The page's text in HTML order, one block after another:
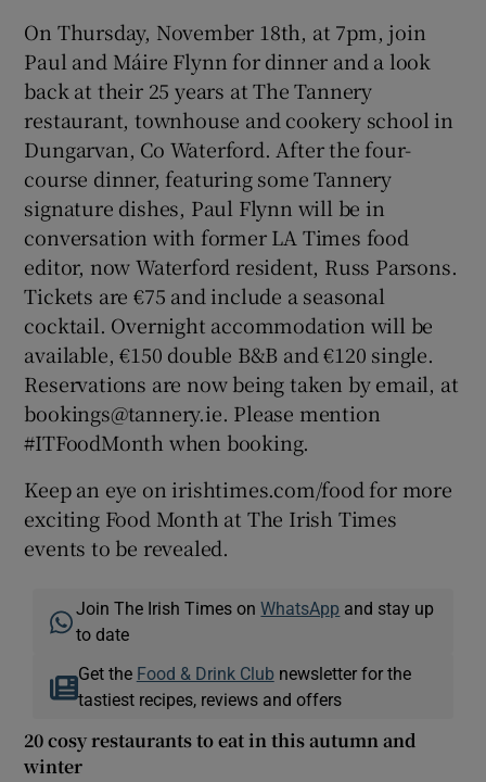
On Thursday, November 18th, at 7pm, join
Paul and Máire Flynn for dinner and a look
back at their 25 years at The Tannery
restaurant, townhouse and cookery school in
Dungarvan, Co Waterford. After the four-
course dinner, featuring some Tannery
signature dishes, Paul Flynn will be in
conversation with former LA Times food
editor, now Waterford resident, Russ Parsons.
Tickets are €75 and include a seasonal
cocktail. Overnight accommodation will be
available, €150 double B&B and €120 single.
Reservations are now being taken by email, at
bookings@tannery.ie. Please mention
#ITFoodMonth when booking.
Keep an eye on irishtimes.com/food for more
exciting Food Month at The Irish Times
events to be revealed.
Join The Irish Times onWhatsApp and stay up
to date
Get the Food & Drink Clubnewsletter for the
tastiest recipes, reviews and offers
20 cosy restaurants to eat in this autumn and
winter